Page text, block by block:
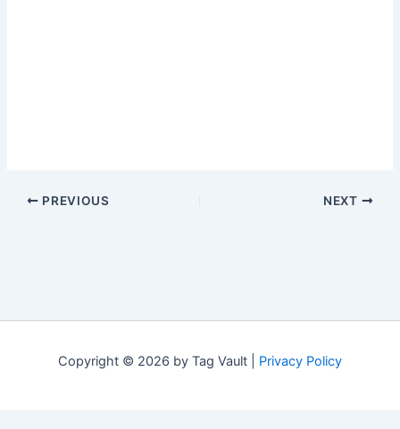
PREVIOUS NEXT
Copyright © 2026 by Tag Vault | Privacy Policy